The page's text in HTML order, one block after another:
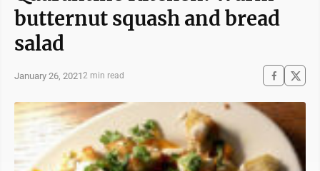
butternut squash and bread
salad
January 26, 20212 min read